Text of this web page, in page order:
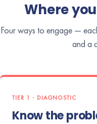
Where
Four ways to engage —
and a
TIER 1 · DIAGNOSTIC
Know the